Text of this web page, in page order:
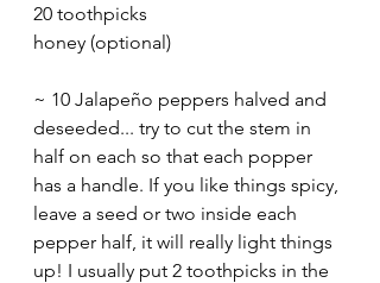
20 toothpicks
honey (optional)
~ 10 Jalapeño peppers halved and
deseeded... try to cut the stem in
half on each so that each popper
has a handle. If you like things spicy,
leave a seed or two inside each
pepper half, it will really light things
up! I usually put 2 toothpicks in the